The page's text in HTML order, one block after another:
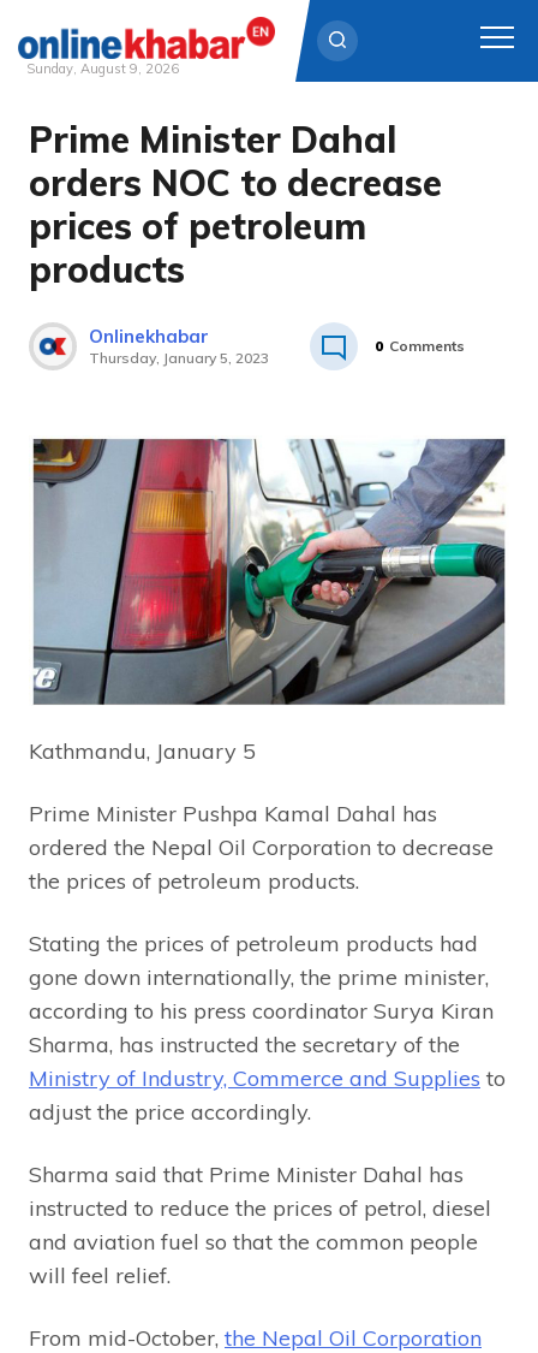
Skip
content
Sunday, August 9, 2026
Prime Minister Dahal
orders NOC to decrease
prices of petroleum
products
Onlinekhabar
Thursday, January 5, 2023
0 Comments
Kathmandu, January 5
Prime Minister Pushpa Kamal Dahal has
ordered the Nepal Oil Corporation to decrease
the prices of petroleum products.
Stating the prices of petroleum products had
gone down internationally, the prime minister,
according to his press coordinator Surya Kiran
Sharma, has instructed the secretary of the
Ministry of Industry, Commerce and Supplies to
adjust the price accordingly.
Sharma said that Prime Minister Dahal has
instructed to reduce the prices of petrol, diesel
and aviation fuel so that the common people
will feel relief.
From mid-October, the Nepal Oil Corporation